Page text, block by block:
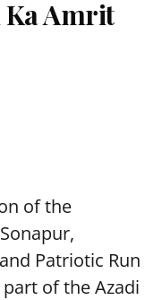
Ka Amrit
of the
Patriotic Run
part of theAzadi